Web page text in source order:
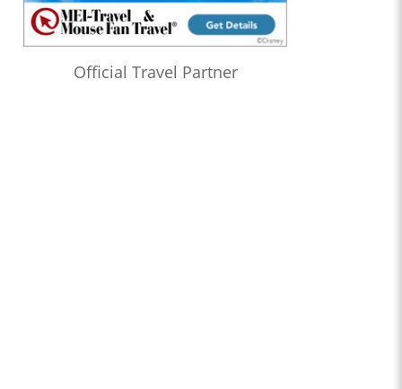
Official Travel Partner